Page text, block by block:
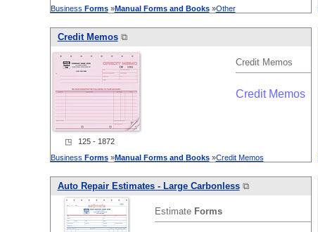
Business Forms»Manual Forms and Books»Other
Credit Memos⧉
Credit Memos
Credit Memos
◳ 125 - 1872
Business Forms»Manual Forms and Books»Credit Memos
Auto Repair Estimates - Large Carbonless⧉
Estimate Forms